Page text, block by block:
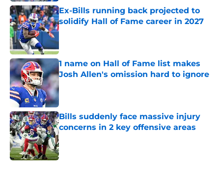
Ex-Bills running back projected to
solidify Hall of Fame career in 2027
Published by on Invalid Date
1 name on Hall of Fame list makes
Josh Allen's omission hard to ignore
Published by on Invalid Date
Bills suddenly face massive injury
concerns in 2 key offensive areas
Published by on Invalid Date